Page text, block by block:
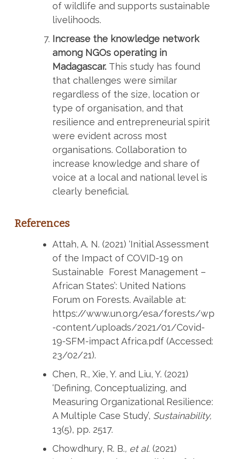
of wildlife and supports sustainable
livelihoods.
Increase the knowledge network
among NGOs operating in
Madagascar. This study has found
that challenges were similar
regardless of the size, location or
type of organisation, and that
resilience and entrepreneurial spirit
were evident across most
organisations. Collaboration to
increase knowledge and share of
voice at a local and national level is
clearly beneficial.
References
Attah, A. N. (2021) ‘Initial Assessment
of the Impact of COVID-19 on
Sustainable Forest Management –
African States’: United Nations
Forum on Forests. Available at:
https://www.un.org/esa/forests/wp
-content/uploads/2021/01/Covid-
19-SFM-impact Africa.pdf (Accessed:
23/02/21).
Chen, R., Xie, Y. and Liu, Y. (2021)
‘Defining, Conceptualizing, and
Measuring Organizational Resilience:
A Multiple Case Study’, Sustainability,
13(5), pp. 2517.
Chowdhury, R. B., et al. (2021)